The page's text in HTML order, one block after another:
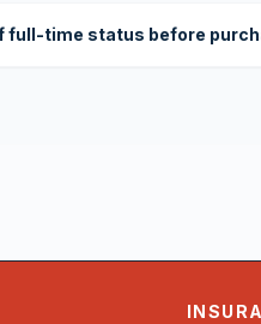
full-time status before